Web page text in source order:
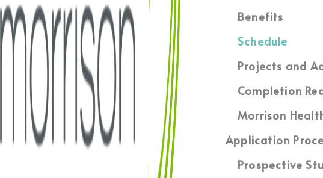
Benefits
Schedule
Projects and
Completion
Morrison
Application
Prospective